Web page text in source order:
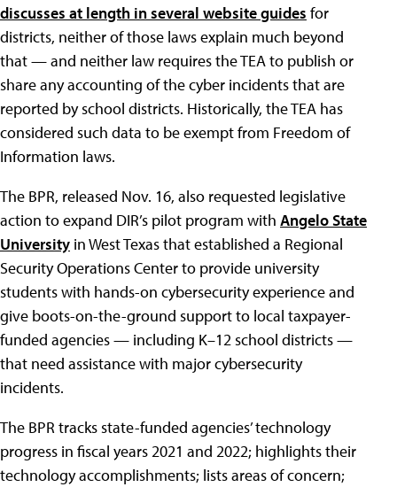
discusses at length in several website guides for
districts, neither of those laws explain much beyond
that — and neither law requires the TEA to publish or
share any accounting of the cyber incidents that are
reported by school districts. Historically, the TEA has
considered such data to be exempt from Freedom of
Information laws.
The BPR, released Nov. 16, also requested legislative
action to expand DIR’s pilot program with Angelo State
University in West Texas that established a Regional
Security Operations Center to provide university
students with hands-on cybersecurity experience and
give boots-on-the-ground support to local taxpayer-
funded agencies — including K–12 school districts —
that need assistance with major cybersecurity
incidents.
The BPR tracks state-funded agencies’ technology
progress in fiscal years 2021 and 2022; highlights their
technology accomplishments; lists areas of concern;